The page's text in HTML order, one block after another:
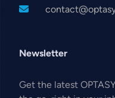
Newsletter
Get the latest